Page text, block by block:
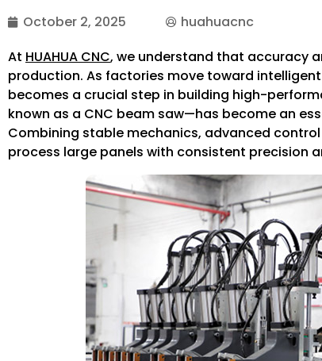
October 2, 2025
huahuacnc
At HUAHUA CNC, we understand that accuracy
production. As factories move toward
becomes a crucial step in building high-
known as a CNC beam saw—has become an
Combining stable mechanics, advanced
process large panels with consistent precision